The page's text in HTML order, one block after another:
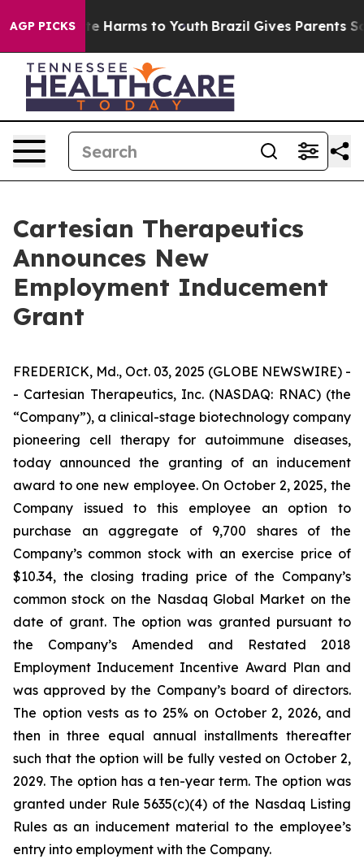
AGP PICKS
to Abate Harms to Youth Brazil Gives Parents
Cartesian Therapeutics
Announces New
Employment Inducement
Grant
FREDERICK, Md., Oct. 03, 2025 (GLOBE NEWSWIRE) -
- Cartesian Therapeutics, Inc. (NASDAQ: RNAC) (the
“Company”), a clinical-stage biotechnology company
pioneering cell therapy for autoimmune diseases,
today announced the granting of an inducement
award to one new employee. On October 2, 2025, the
Company issued to this employee an option to
purchase an aggregate of 9,700 shares of the
Company’s common stock with an exercise price of
$10.34, the closing trading price of the Company’s
common stock on the Nasdaq Global Market on the
date of grant. The option was granted pursuant to
the Company’s Amended and Restated 2018
Employment Inducement Incentive Award Plan and
was approved by the Company’s board of directors.
The option vests as to 25% on October 2, 2026, and
then in three equal annual installments thereafter
such that the option will be fully vested on October 2,
2029. The option has a ten-year term. The option was
granted under Rule 5635(c)(4) of the Nasdaq Listing
Rules as an inducement material to the employee’s
entry into employment with the Company.